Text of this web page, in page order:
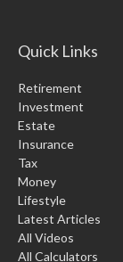
Quick Links
Retirement
Investment
Estate
Insurance
Tax
Money
Lifestyle
Latest Articles
All Videos
All Calculators